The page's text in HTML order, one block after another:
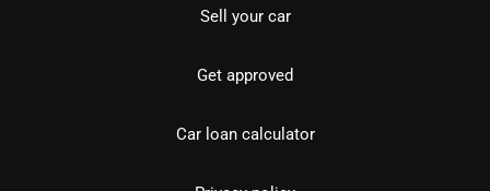
Sell your car
Get approved
Car loan calculator